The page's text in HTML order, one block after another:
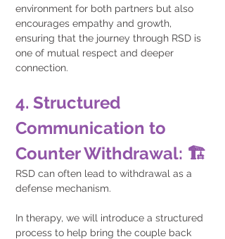
environment for both partners but also
encourages empathy and growth,
ensuring that the journey through RSD is
one of mutual respect and deeper
connection.
4. Structured
Communication to
Counter Withdrawal: 🏗️
RSD can often lead to withdrawal as a
defense mechanism.
In therapy, we will introduce a structured
process to help bring the couple back